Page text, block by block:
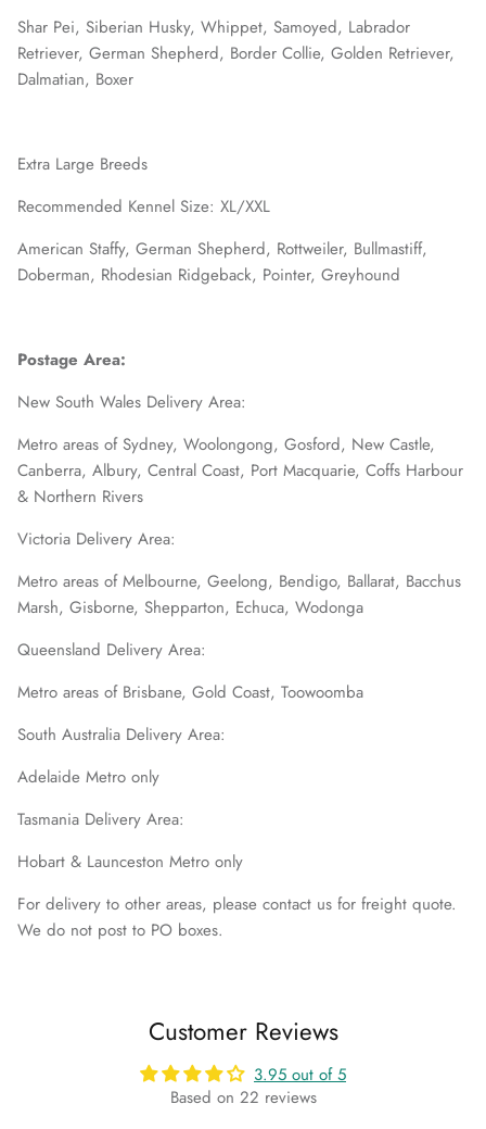
Shar Pei, Siberian Husky, Whippet, Samoyed, Labrador
Retriever, German Shepherd, Border Collie, Golden Retriever,
Dalmatian, Boxer
Extra Large Breeds
Recommended Kennel Size: XL/XXL
American Staffy, German Shepherd, Rottweiler, Bullmastiff,
Doberman, Rhodesian Ridgeback, Pointer, Greyhound
Postage Area:
New South Wales Delivery Area:
Metro areas of Sydney, Woolongong, Gosford, New Castle,
Canberra, Albury, Central Coast, Port Macquarie, Coffs Harbour
& Northern Rivers
Victoria Delivery Area:
Metro areas of Melbourne, Geelong, Bendigo, Ballarat, Bacchus
Marsh, Gisborne, Shepparton, Echuca, Wodonga
Queensland Delivery Area:
Metro areas of Brisbane, Gold Coast, Toowoomba
South Australia Delivery Area:
Adelaide Metro only
Tasmania Delivery Area:
Hobart & Launceston Metro only
For delivery to other areas, please contact us for freight quote.
We do not post to PO boxes.
Customer Reviews
3.95 out of 5
Based on 22 reviews